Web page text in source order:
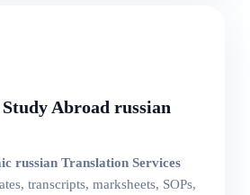
Abroad russian
russian Translation Services
transcripts, marksheets, SOPs,